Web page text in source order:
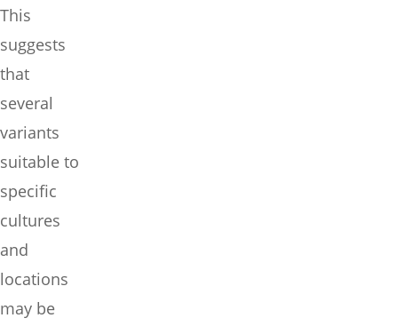
This
suggests
that
several
variants
suitable to
specific
cultures
and
locations
may be